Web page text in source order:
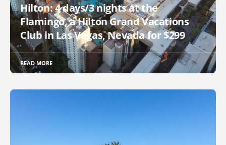
Hilton: 4 days/3 nights at the
Flamingo, a Hilton Grand Vacations
Club in Las Vegas, Nevada for $299
READ MORE